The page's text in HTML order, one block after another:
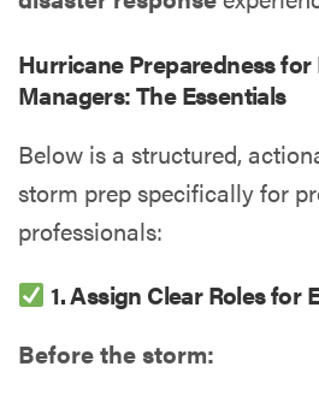
Hurricane Preparedness
Managers: The Essentials
Below is a structured,
storm prep specifically for
professionals:
1. Assign Clear Roles for
Before the storm: